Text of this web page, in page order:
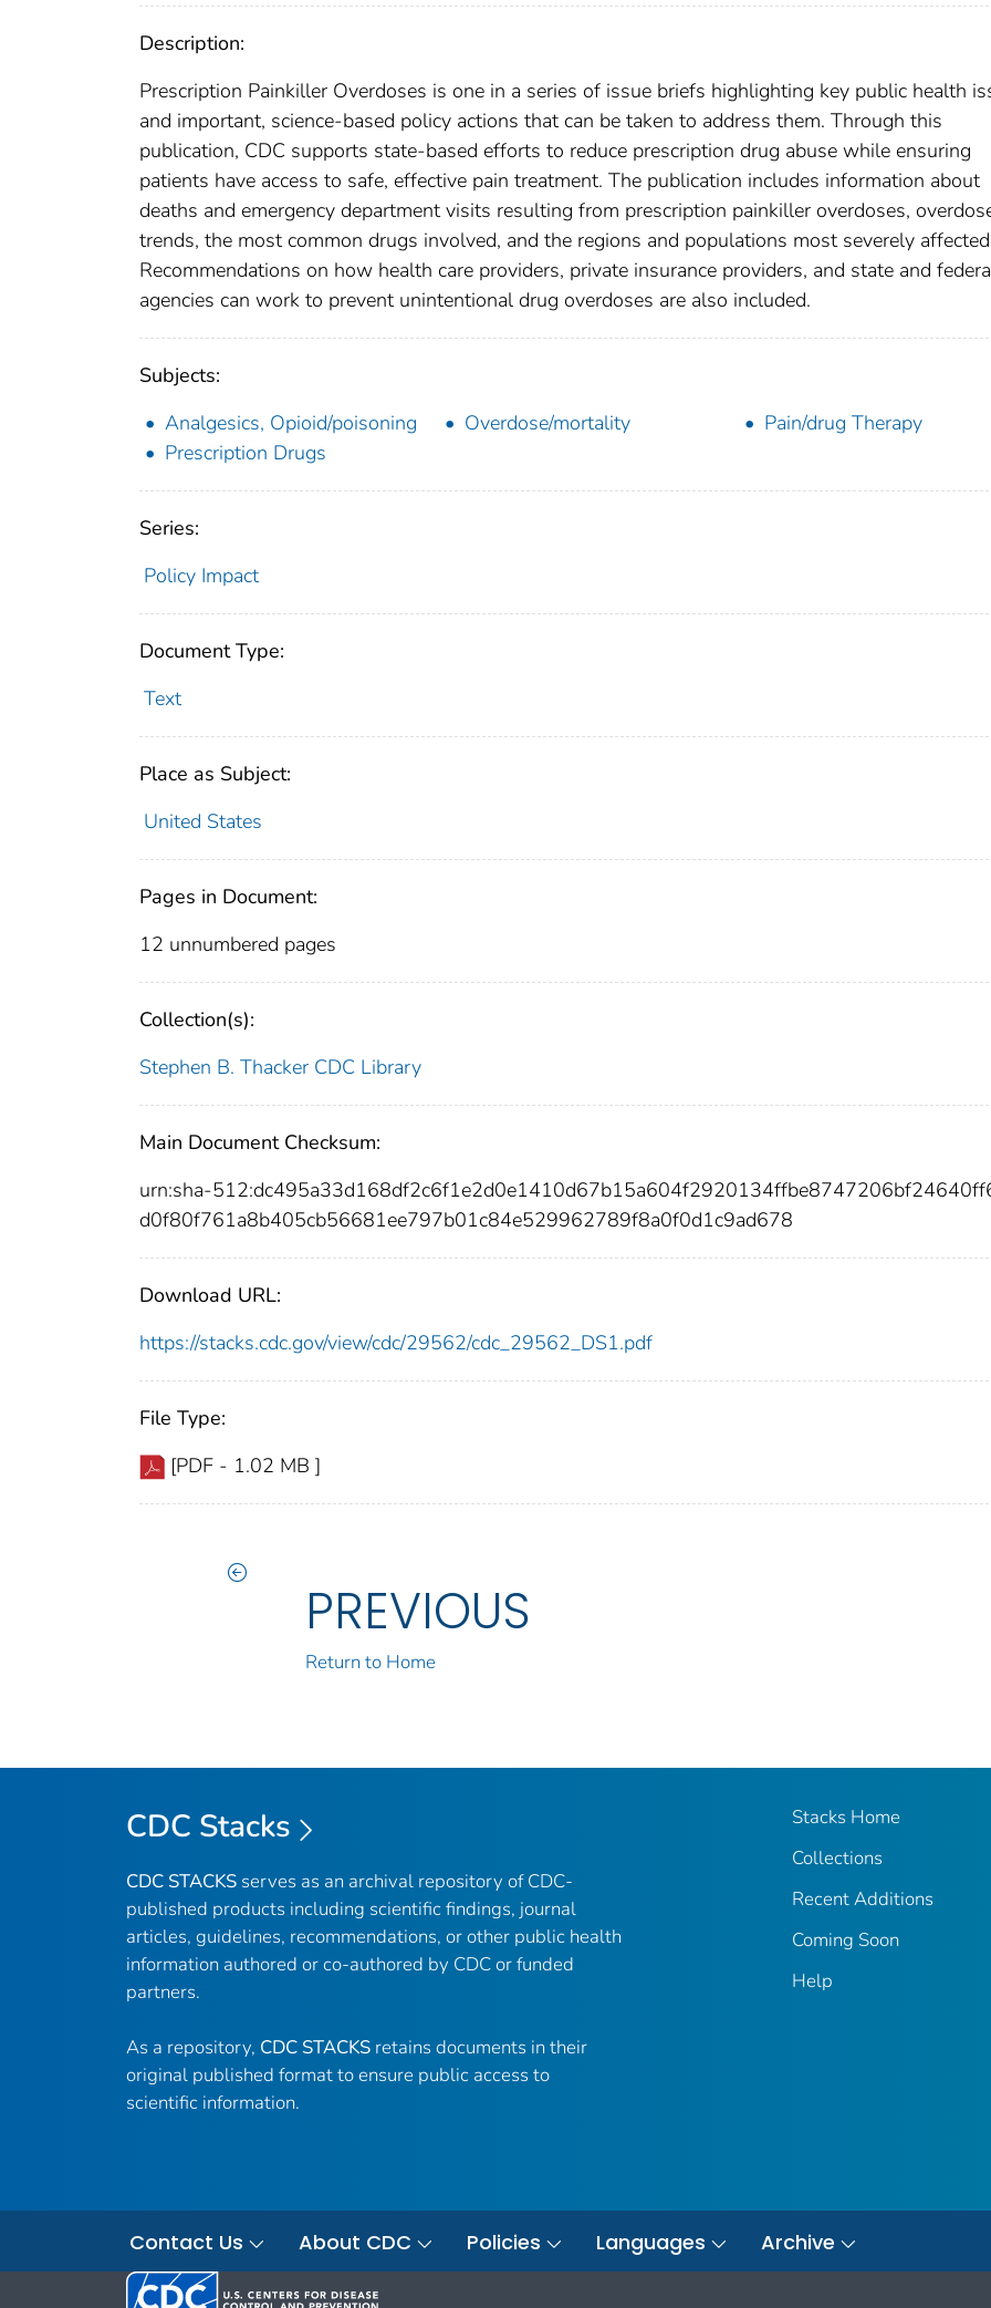
Description:
Prescription Painkiller Overdoses is one in a series of issue briefs highlighting key public health
and important, science-based policy actions that can be taken to address them. Through this
publication, CDC supports state-based efforts to reduce prescription drug abuse while ensuring
patients have access to safe, effective pain treatment. The publication includes information about
deaths and emergency department visits resulting from prescription painkiller overdoses,
trends, the most common drugs involved, and the regions and populations most severely
Recommendations on how health care providers, private insurance providers, and state and
agencies can work to prevent unintentional drug overdoses are also included.
Subjects:
Analgesics, Opioid/poisoning
Overdose/mortality
Pain/drug Therapy
Prescription Drugs
Series:
Policy Impact
Document Type:
Text
Place as Subject:
United States
Pages in Document:
12 unnumbered pages
Collection(s):
Stephen B. Thacker CDC Library
Main Document Checksum:
urn:sha-
d0f80f761a8b405cb56681ee797b01c84e529962789f8a0f0d1c9ad678
Download URL:
https://stacks.cdc.gov/view/cdc/29562/cdc_29562_DS1.pdf
File Type:
[PDF - 1.02 MB ]
PREVIOUS
Return to Home
CDC Stacks
CDC STACKS serves as an archival repository of CDC-
published products including scientific findings, journal
articles, guidelines, recommendations, or other public health
information authored or co-authored by CDC or funded
partners.
As a repository, CDC STACKS retains documents in their
original published format to ensure public access to
scientific information.
Stacks Home
Collections
Recent Additions
Coming Soon
Help
Contact Us About CDC Policies Languages Archive